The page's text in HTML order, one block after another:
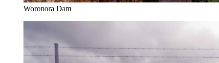
Woronora Dam